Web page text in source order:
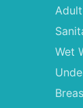
Wet